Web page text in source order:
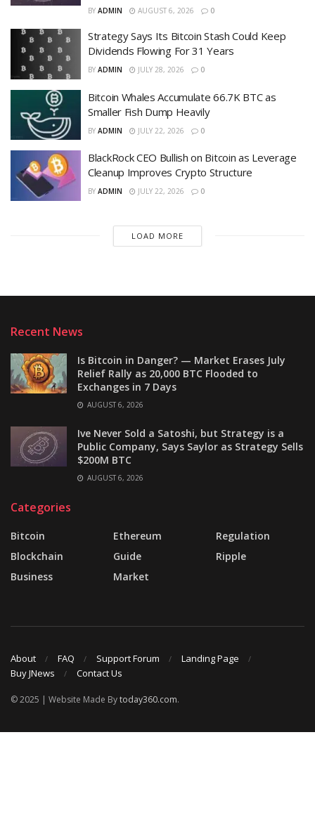
BY ADMIN AUGUST 6, 2026 0
Strategy Says Its Bitcoin Stash Could Keep
Dividends Flowing For 31 Years
BY ADMIN JULY 28, 2026 0
Bitcoin Whales Accumulate 66.7K BTC as
Smaller Fish Dump Heavily
BY ADMIN JULY 22, 2026 0
BlackRock CEO Bullish on Bitcoin as Leverage
Cleanup Improves Crypto Structure
BY ADMIN JULY 22, 2026 0
LOAD MORE
Recent News
Is Bitcoin in Danger? — Market Erases July
Relief Rally as 20,000 BTC Flooded to
Exchanges in 7 Days
AUGUST 6, 2026
Ive Never Sold a Satoshi, but Strategy is a
Public Company, Says Saylor as Strategy Sells
$200M BTC
AUGUST 6, 2026
Categories
Bitcoin
Blockchain
Business
Ethereum
Guide
Market
Regulation
Ripple
About FAQ Support Forum
Landing Page
Buy JNews
Contact Us
© 2025 | Website Made Bytoday360.com.